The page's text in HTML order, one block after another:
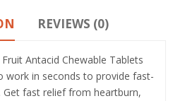
REVIEWS (0)
Antacid Chewable Tablets
work in seconds to provide fast-
fast relief from heartburn,